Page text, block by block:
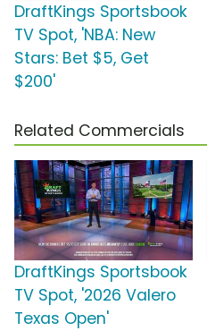
DraftKings Sportsbook
TV Spot, 'NBA: New
Stars: Bet $5, Get
$200'
Related Commercials
DraftKings Sportsbook
TV Spot, '2026 Valero
Texas Open'